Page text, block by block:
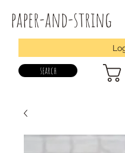
paper-and-string
search